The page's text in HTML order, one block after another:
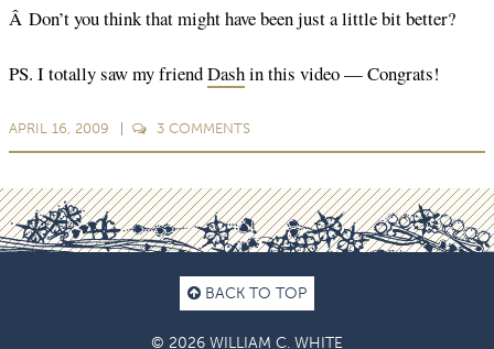
Â Don’t you think that might have been just a little bit better?
PS. I totally saw my friendDashin this video — Congrats!
APRIL 16, 2009 3 COMMENTS
BACK TO TOP
© 2026 WILLIAM C. WHITE